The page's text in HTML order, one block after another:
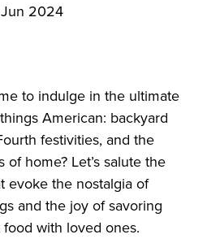
Jun 2024
to indulge in the ultimate
American: backyard
festivities, and the
home? Let’s salute the
evoke the nostalgia of
and the joy of savoring
with loved ones.